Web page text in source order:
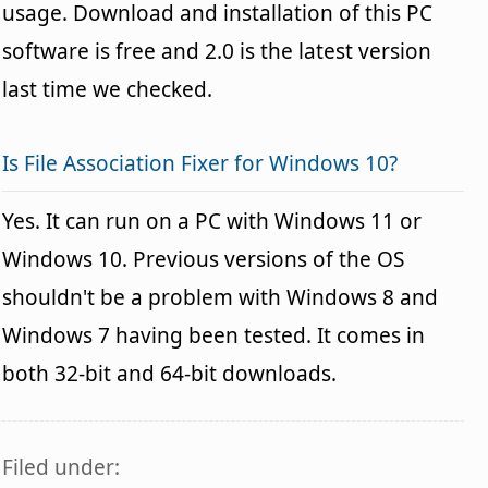
usage. Download and installation of this PC
software is free and 2.0 is the latest version
last time we checked.
Is File Association Fixer for Windows 10?
Yes. It can run on a PC with Windows 11 or
Windows 10. Previous versions of the OS
shouldn't be a problem with Windows 8 and
Windows 7 having been tested. It comes in
both 32-bit and 64-bit downloads.
Filed under: